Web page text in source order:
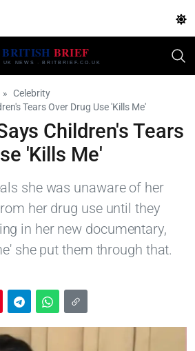
Celebrity
Tears Over Drug Use 'Kills Me'
Children's Tears
'Kills Me'
she was unaware of her
her drug use until they
in her new documentary,
she put them through that.